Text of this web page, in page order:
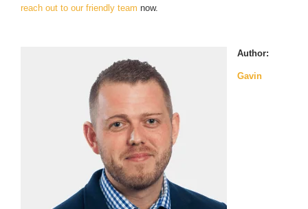
reach out to our friendly team now.
Author:
Gavin